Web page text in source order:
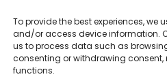
To provide the best experiences, we
and/or access device information.
us to process data such as
consenting or withdrawing
functions.